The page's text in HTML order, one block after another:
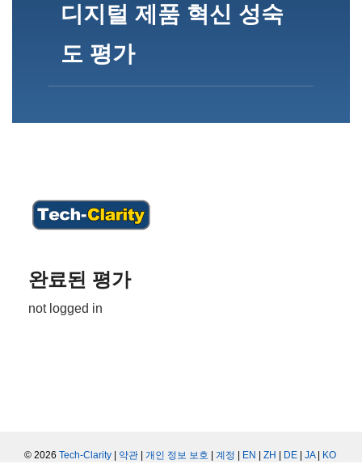
디지털 제품 혁신 성숙
도 평가
완료된 평가
not logged in
© 2026 Tech-Clarity | 약관 | 개인 정보 보호 | 계정 | EN | ZH | DE | JA| KO